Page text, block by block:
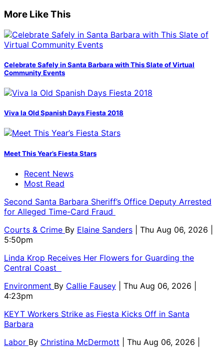
More Like This
Celebrate Safely in Santa Barbara with This Slate of Virtual
Community Events
Viva la Old Spanish Days Fiesta 2018
Meet This Year’s Fiesta Stars
Recent News
Most Read
Second Santa Barbara Sheriff’s Office Deputy Arrested
for Alleged Time-Card Fraud
Courts & Crime By Elaine Sanders
| Thu Aug 06, 2026 |
5:50pm
Linda Krop Receives Her Flowers for Guarding the
Central Coast
Environment By Callie Fausey
| Thu Aug 06, 2026 |
4:23pm
KEYT Workers Strike as Fiesta Kicks Off in Santa
Barbara
Labor By Christina McDermott
| Thu Aug 06, 2026 |